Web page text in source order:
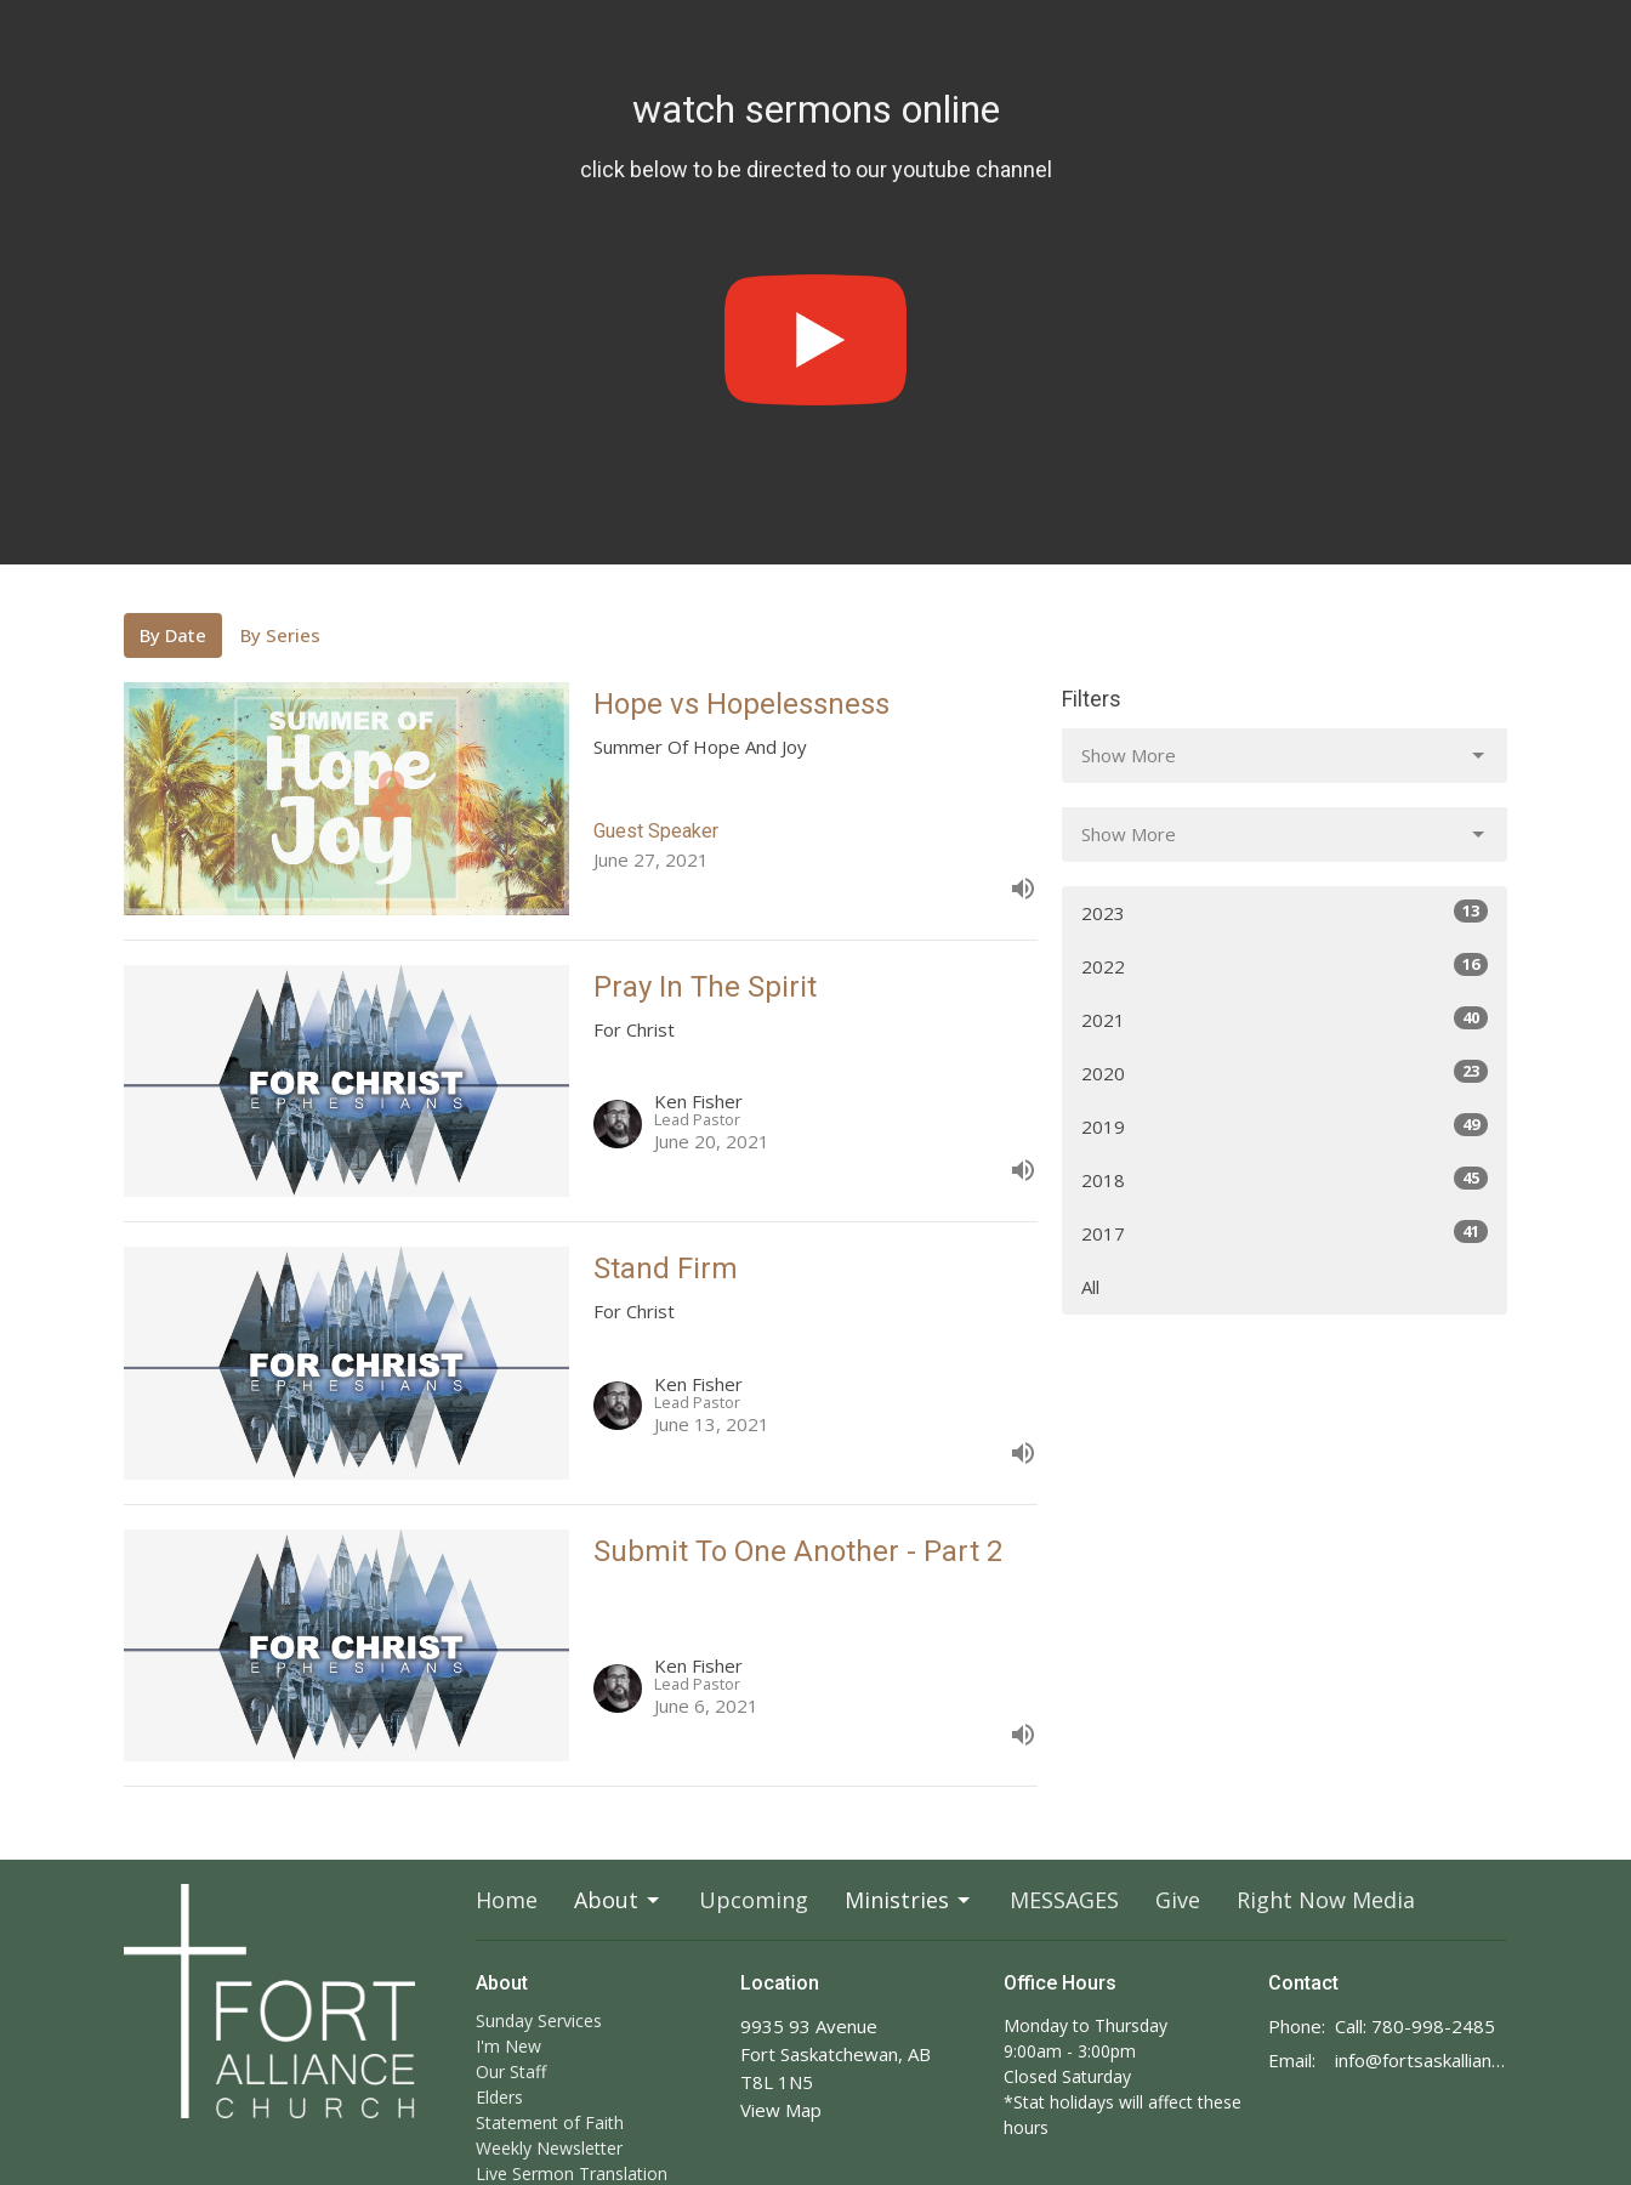
watch sermons online
click below to be directed to our youtube channel
By Date By Series
Hope vs Hopelessness
Summer Of Hope And Joy
Guest Speaker
June 27, 2021
Pray In The Spirit
For Christ
Ken Fisher
Lead Pastor
June 20, 2021
Stand Firm
For Christ
Ken Fisher
Lead Pastor
June 13, 2021
Submit To One Another - Part 2
Ken Fisher
Lead Pastor
June 6, 2021
Filters
Show More
Show More
2023 13
2022 16
2021 40
2020 23
2019 49
2018 45
2017 41
All
Home About Upcoming Ministries MESSAGES Give Right Now Media
About
Sunday Services
I'm New
Our Staff
Elders
Statement of Faith
Weekly Newsletter
Live Sermon Translation
Location
9935 93 Avenue
Fort Saskatchewan, AB
T8L 1N5
View Map
Office Hours
Monday to Thursday
9:00am - 3:00pm
Closed Saturday
*Stat holidays will affect these
hours
Contact
Phone: Call: 780-998-2485
Email: info@fortsaskalliance.com